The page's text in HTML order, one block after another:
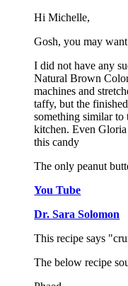
Hi Michelle,
Gosh, you may
I did not have any
Natural Brown
machines and
taffy, but the
something similar to
kitchen. Even
this candy
The only peanut
You Tube
Dr. Sara Solomon
This recipe says
The below recipe